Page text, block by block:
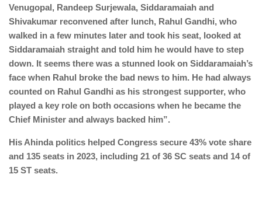
Venugopal, Randeep Surjewala, Siddaramaiah and
Shivakumar reconvened after lunch, Rahul Gandhi, who
walked in a few minutes later and took his seat, looked at
Siddaramaiah straight and told him he would have to step
down. It seems there was a stunned look on Siddaramaiah’s
face when Rahul broke the bad news to him. He had always
counted on Rahul Gandhi as his strongest supporter, who
played a key role on both occasions when he became the
Chief Minister and always backed him”.
His Ahinda politics helped Congress secure 43% vote share
and 135 seats in 2023, including 21 of 36 SC seats and 14 of
15 ST seats.